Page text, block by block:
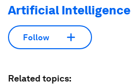
Artificial Intelligence
Follow
Related topics: